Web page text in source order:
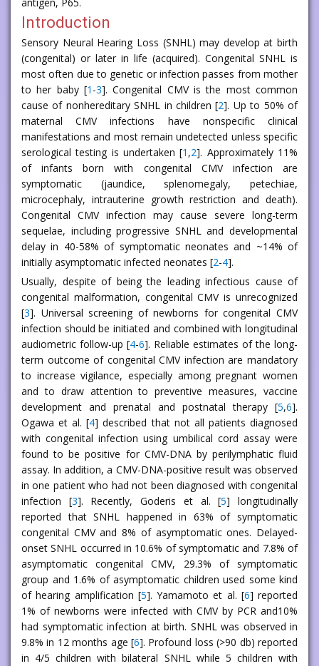
Introduction
Sensory Neural Hearing Loss (SNHL) may develop at birth
(congenital) or later in life (acquired). Congenital SNHL is
most often due to genetic or infection passes from mother
to her baby [1 -3]. Congenital CMV is the most common
cause of nonhereditary SNHL in children [2]. Up to 50% of
maternal CMV infections have nonspecific clinical
manifestations and most remain undetected unless specific
serological testing is undertaken [1 ,2]. Approximately 11%
of infants born with congenital CMV infection are
symptomatic (jaundice, splenomegaly, petechiae,
microcephaly, intrauterine growth restriction and death).
Congenital CMV infection may cause severe long-term
sequelae, including progressive SNHL and developmental
delay in 40-58% of symptomatic neonates and ~14% of
initially asymptomatic infected neonates [2-4].
Usually, despite of being the leading infectious cause of
congenital malformation, congenital CMV is unrecognized
[3]. Universal screening of newborns for congenital CMV
infection should be initiated and combined with longitudinal
audiometric follow-up [4-6]. Reliable estimates of the long-
term outcome of congenital CMV infection are mandatory
to increase vigilance, especially among pregnant women
and to draw attention to preventive measures, vaccine
development and prenatal and postnatal therapy [5,6].
Ogawa et al. [4] described that not all patients diagnosed
with congenital infection using umbilical cord assay were
found to be positive for CMV-DNA by perilymphatic fluid
assay. In addition, a CMV-DNA-positive result was observed
in one patient who had not been diagnosed with congenital
infection [3]. Recently, Goderis et al. [5] longitudinally
reported that SNHL happened in 63% of symptomatic
congenital CMV and 8% of asymptomatic ones. Delayed-
onset SNHL occurred in 10.6% of symptomatic and 7.8% of
asymptomatic congenital CMV, 29.3% of symptomatic
group and 1.6% of asymptomatic children used some kind
of hearing amplification [5]. Yamamoto et al. [6] reported
1% of newborns were infected with CMV by PCR and10%
had symptomatic infection at birth. SNHL was observed in
9.8% in 12 months age [6]. Profound loss (>90 db) reported
in 4/5 children with bilateral SNHL while 5 children with